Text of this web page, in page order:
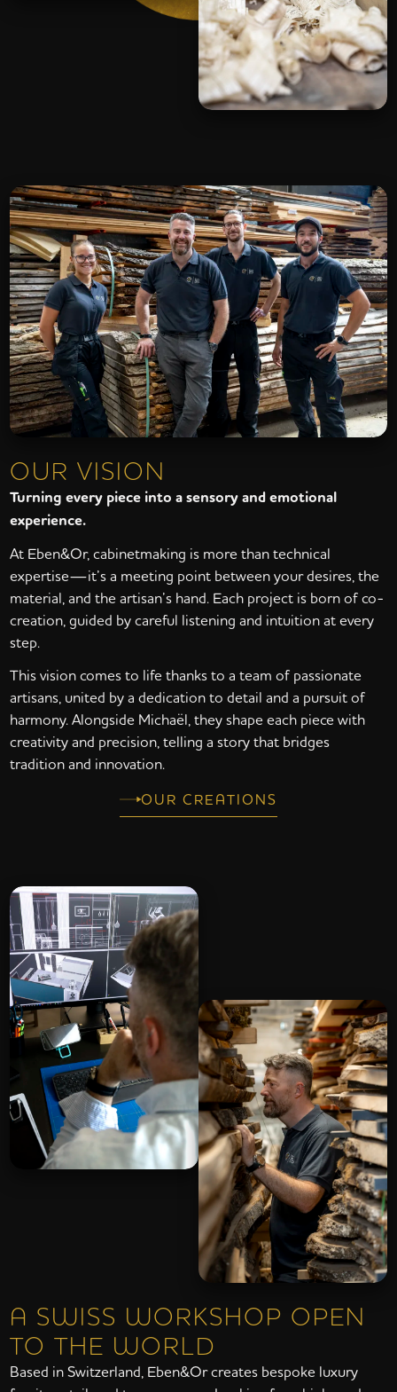
OUR VISION
Turning every piece into a sensory and emotional
experience.
At Eben&Or, cabinetmaking is more than technical
expertise—it’s a meeting point between your desires, the
material, and the artisan’s hand. Each project is born of co-
creation, guided by careful listening and intuition at every
step.
This vision comes to life thanks to a team of passionate
artisans, united by a dedication to detail and a pursuit of
harmony. Alongside Michaël, they shape each piece with
creativity and precision, telling a story that bridges
tradition and innovation.
OUR CREATIONS
A SWISS WORKSHOP OPEN
TO THE WORLD
Based in Switzerland, Eben&Or creates bespoke luxury